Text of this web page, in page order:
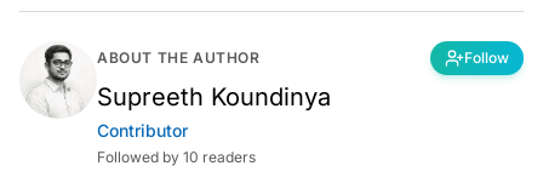
ABOUT THE AUTHOR Follow
Supreeth Koundinya
Contributor
Followed by 10 readers